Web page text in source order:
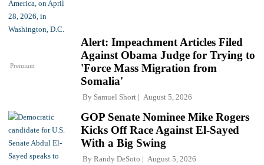
Premium
Alert: Impeachment Articles Filed
Against Obama Judge for Trying to
'Force Mass Migration from
Somalia'
By Samuel Short August 5, 2026
GOP Senate Nominee Mike Rogers
Kicks Off Race Against El-Sayed
With a Big Swing
By Randy DeSoto August 5, 2026